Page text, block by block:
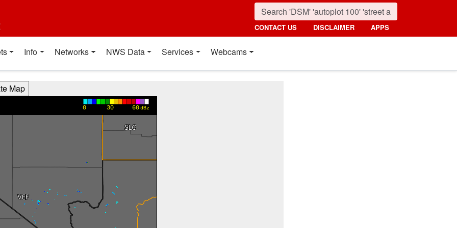
CONTACT US DISCLAIMER APPS
Info Networks NWS Data Services Webcams